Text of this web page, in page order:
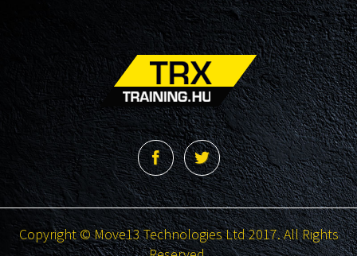
Copyright © Move13 Technologies Ltd 2017. All Rights